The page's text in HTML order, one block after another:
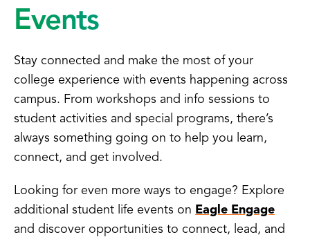
Events
Stay connected and make the most of your
college experience with events happening across
campus. From workshops and info sessions to
student activities and special programs, there’s
always something going on to help you learn,
connect, and get involved.
Looking for even more ways to engage? Explore
additional student life events on Eagle Engage
and discover opportunities to connect, lead, and